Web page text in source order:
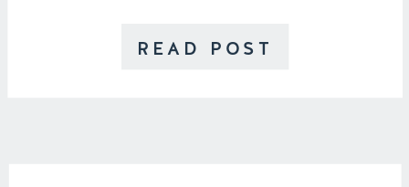
READ POST
patterned dress. It really […]